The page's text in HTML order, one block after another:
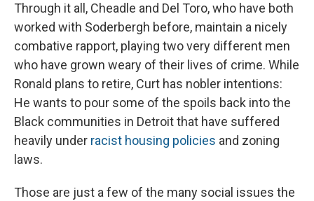
Through it all, Cheadle and Del Toro, who have both
worked with Soderbergh before, maintain a nicely
combative rapport, playing two very different men
who have grown weary of their lives of crime. While
Ronald plans to retire, Curt has nobler intentions:
He wants to pour some of the spoils back into the
Black communities in Detroit that have suffered
heavily under racist housing policies and zoning
laws.
Those are just a few of the many social issues the